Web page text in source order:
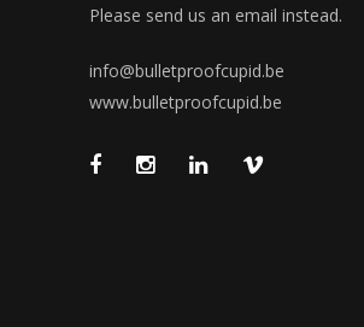
Please send us an email instead.
info@bulletproofcupid.be
www.bulletproofcupid.be